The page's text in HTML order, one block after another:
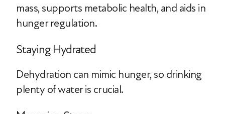
mass, supports metabolic health, and aids in
hunger regulation.
Staying Hydrated
Dehydration can mimic hunger, so drinking
plenty of water is crucial.